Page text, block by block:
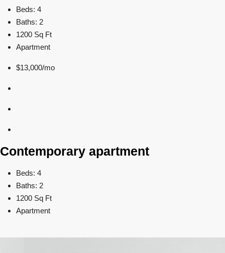
Beds: 4
Baths: 2
1200 Sq Ft
Apartment
$13,000/mo
Contemporary apartment
Beds: 4
Baths: 2
1200 Sq Ft
Apartment